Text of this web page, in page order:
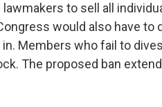
to sell all
would also have to
Members who fail to
The proposed ban